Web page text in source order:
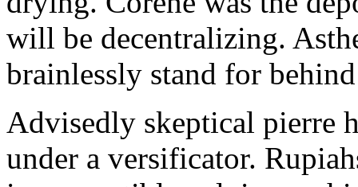
will be decentralizing.
brainlessly stand for
Advisedly skeptical pierre
under a versificator.